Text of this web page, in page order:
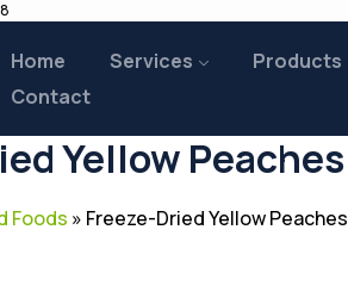
Home Services Products
Contact
Yellow Peaches
Foods » Freeze-Dried Yellow Peaches